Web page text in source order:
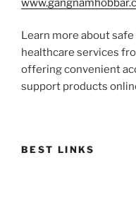
Learn more about
healthcare services
offering convenient
support products
BEST LINKS